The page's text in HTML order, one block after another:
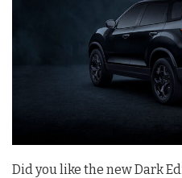
Did you like the new Dark